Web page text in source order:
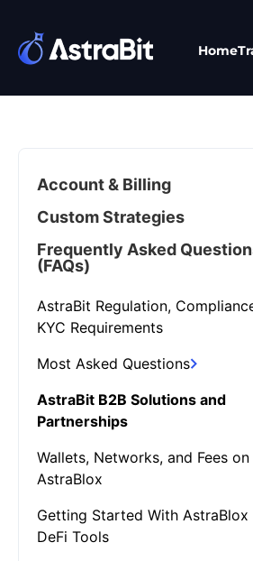
Skip
Home
Account & Billing
Custom Strategies
Frequently Asked
(FAQs)
AstraBit Regulation,
KYC Requirements
Most Asked Questions
AstraBit B2B Solutions and
Partnerships
Wallets, Networks, and Fees on
AstraBlox
Getting Started With AstraBlox
DeFi Tools